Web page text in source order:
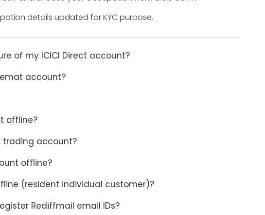
details updated for KYC purpose.
of my ICICI Direct account?
account?
offline?
trading account?
offline?
(resident individual customer)?
Rediffmail email IDs?